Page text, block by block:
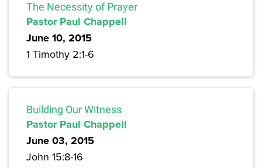
The Necessity of Prayer
Pastor Paul Chappell
June 10, 2015
1 Timothy 2:1-6
Building Our Witness
Pastor Paul Chappell
June 03, 2015
John 15:8-16